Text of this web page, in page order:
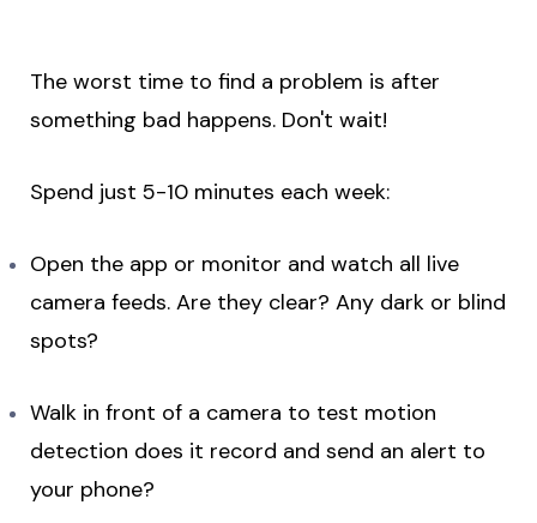
The worst time to find a problem is after
something bad happens. Don't wait!
Spend just 5-10 minutes each week:
Open the app or monitor and watch all live
camera feeds. Are they clear? Any dark or blind
spots?
Walk in front of a camera to test motion
detection does it record and send an alert to
your phone?